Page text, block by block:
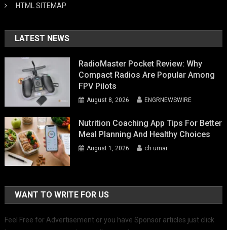
HTML SITEMAP
LATEST NEWS
RadioMaster Pocket Review: Why
Compact Radios Are Popular Among
FPV Pilots
August 8, 2026 ENGRNEWSWIRE
Nutrition Coaching App Tips For Better
Meal Planning And Healthy Choices
August 1, 2026 ch umar
WANT TO WRITE FOR US
Feel Free for Advertisement or you have Sponsor articles just click